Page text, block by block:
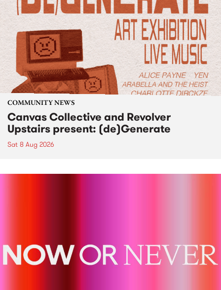
COMMUNITY NEWS
Canvas Collective and Revolver
Upstairs present: (de)Generate
Sat 8 Aug 2026